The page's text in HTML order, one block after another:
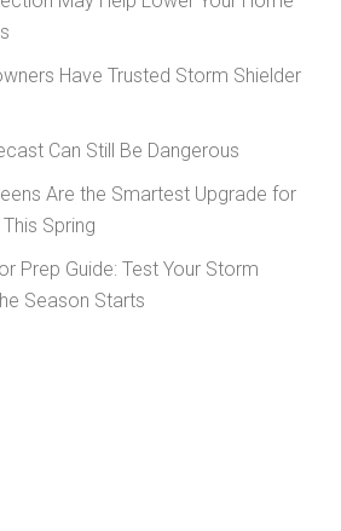
Have Trusted Storm Shielder
Can Still Be Dangerous
Are the Smartest Upgrade for
Spring
Prep Guide: Test Your Storm
Season Starts